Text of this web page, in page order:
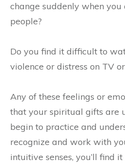
change suddenly when
people?
Do you find it difficult to
violence or distress on TV
Any of these feelings or
that your spiritual gifts are
begin to practice and
recognize and work with
intuitive senses, you’ll find